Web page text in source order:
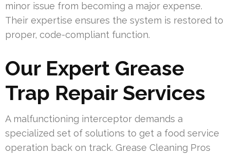
minor issue from becoming a major expense.
Their expertise ensures the system is restored to
proper, code-compliant function.
Our Expert Grease
Trap Repair Services
A malfunctioning interceptor demands a
specialized set of solutions to get a food service
operation back on track. Grease Cleaning Pros